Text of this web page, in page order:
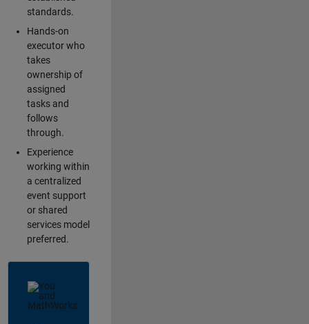
standards.
Hands-on
executor who
takes
ownership of
assigned
tasks and
follows
through.
Experience
working within
a centralized
event support
or shared
services model
preferred.